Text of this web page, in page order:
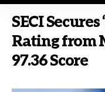
SECI
Rating from
97.36 Score